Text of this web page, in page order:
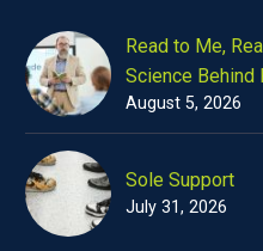
Read to Me,
Science Behind
August 5, 2026
Sole Support
July 31, 2026